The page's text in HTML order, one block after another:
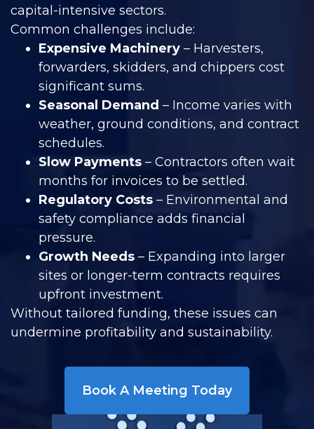
capital-intensive sectors.
Common challenges include:
Expensive Machinery – Harvesters,
forwarders, skidders, and chippers cost
significant sums.
Seasonal Demand – Income varies with
weather, ground conditions, and contract
schedules.
Slow Payments – Contractors often wait
months for invoices to be settled.
Regulatory Costs – Environmental and
safety compliance adds financial
pressure.
Growth Needs – Expanding into larger
sites or longer-term contracts requires
upfront investment.
Without tailored funding, these issues can
undermine profitability and sustainability.
Book A Meeting Today